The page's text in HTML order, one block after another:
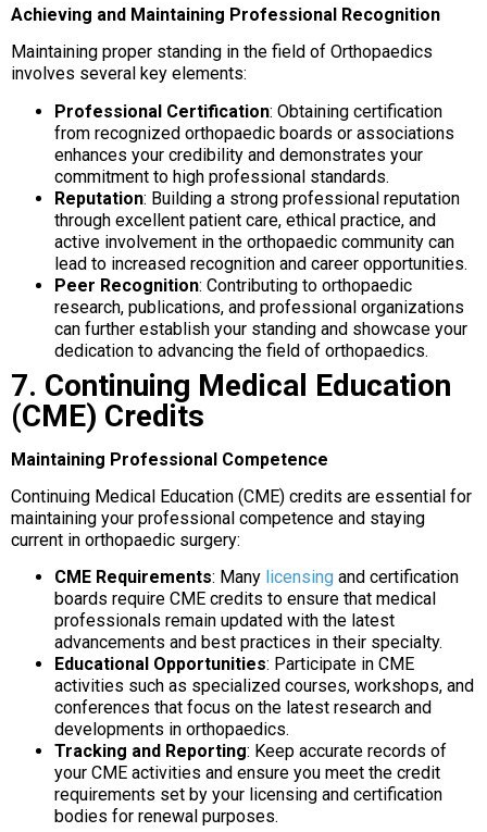
Achieving and Maintaining Professional Recognition
Maintaining proper standing in the field of Orthopaedics
involves several key elements:
Professional Certification: Obtaining certification
from recognized orthopaedic boards or associations
enhances your credibility and demonstrates your
commitment to high professional standards.
Reputation: Building a strong professional reputation
through excellent patient care, ethical practice, and
active involvement in the orthopaedic community can
lead to increased recognition and career opportunities.
Peer Recognition: Contributing to orthopaedic
research, publications, and professional organizations
can further establish your standing and showcase your
dedication to advancing the field of orthopaedics.
7. Continuing Medical Education
(CME) Credits
Maintaining Professional Competence
Continuing Medical Education (CME) credits are essential for
maintaining your professional competence and staying
current in orthopaedic surgery:
CME Requirements: Many licensing and certification
boards require CME credits to ensure that medical
professionals remain updated with the latest
advancements and best practices in their specialty.
Educational Opportunities: Participate in CME
activities such as specialized courses, workshops, and
conferences that focus on the latest research and
developments in orthopaedics.
Tracking and Reporting: Keep accurate records of
your CME activities and ensure you meet the credit
requirements set by your licensing and certification
bodies for renewal purposes.